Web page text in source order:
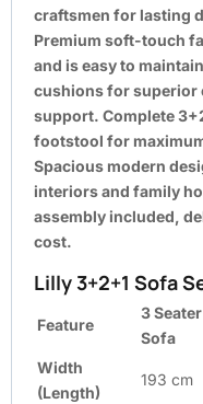
craftsmen for lasting
Premium soft-touch
and is easy to
cushions for
support. Complete
footstool for
Spacious modern
interiors and family
assembly included,
cost.
Lilly 3+2+1 Sofa
Feature
3 Seater
Sofa
Width
(Length)
193 cm